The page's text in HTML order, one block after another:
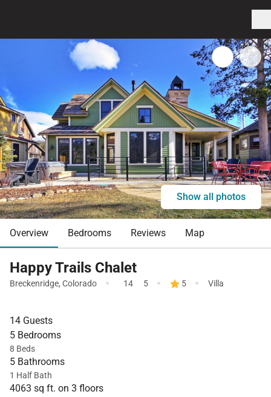
Show all photos
Overview Bedrooms Reviews Map
Happy Trails Chalet
Breckenridge, Colorado · 14 5 · 5 · Villa
14 Guests
5 Bedrooms
8 Beds
5 Bathrooms
1 Half Bath
4063 sq ft. on 3 floors